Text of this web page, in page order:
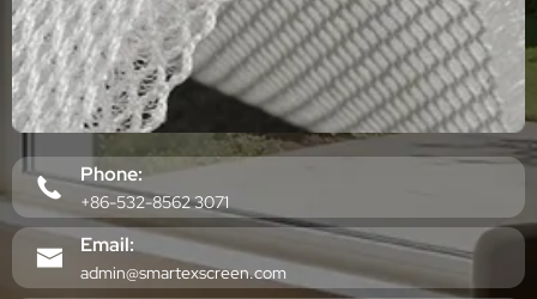
Phone:
+86-532-8562 3071
Email:
admin@smartexscreen.com